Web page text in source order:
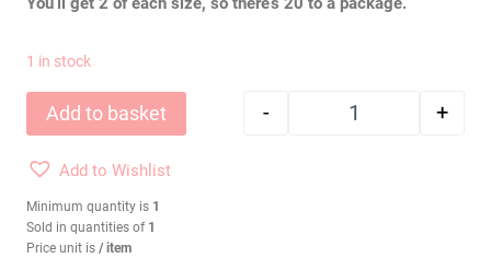
1 in stock
KAREN KAY
- +
Add to basket
Add to Wishlist
Minimum quantity is 1
Sold in quantities of 1
Price unit is / item